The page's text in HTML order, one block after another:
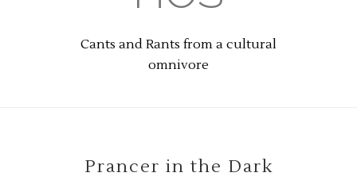
Cants and Rants from a cultural
omnivore
Prancer in the Dark